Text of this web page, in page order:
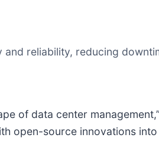
reliability, reducing
of data center
open-source innovations